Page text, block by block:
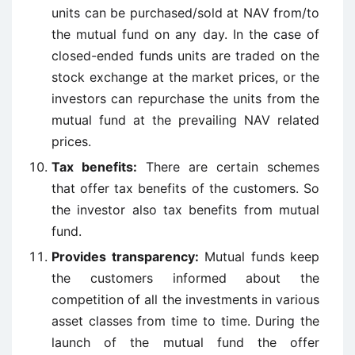
units can be purchased/sold at NAV from/to
the mutual fund on any day. In the case of
closed-ended funds units are traded on the
stock exchange at the market prices, or the
investors can repurchase the units from the
mutual fund at the prevailing NAV related
prices.
Tax benefits: There are certain schemes
that offer tax benefits of the customers. So
the investor also tax benefits from mutual
fund.
Provides transparency: Mutual funds keep
the customers informed about the
competition of all the investments in various
asset classes from time to time. During the
launch of the mutual fund the offer